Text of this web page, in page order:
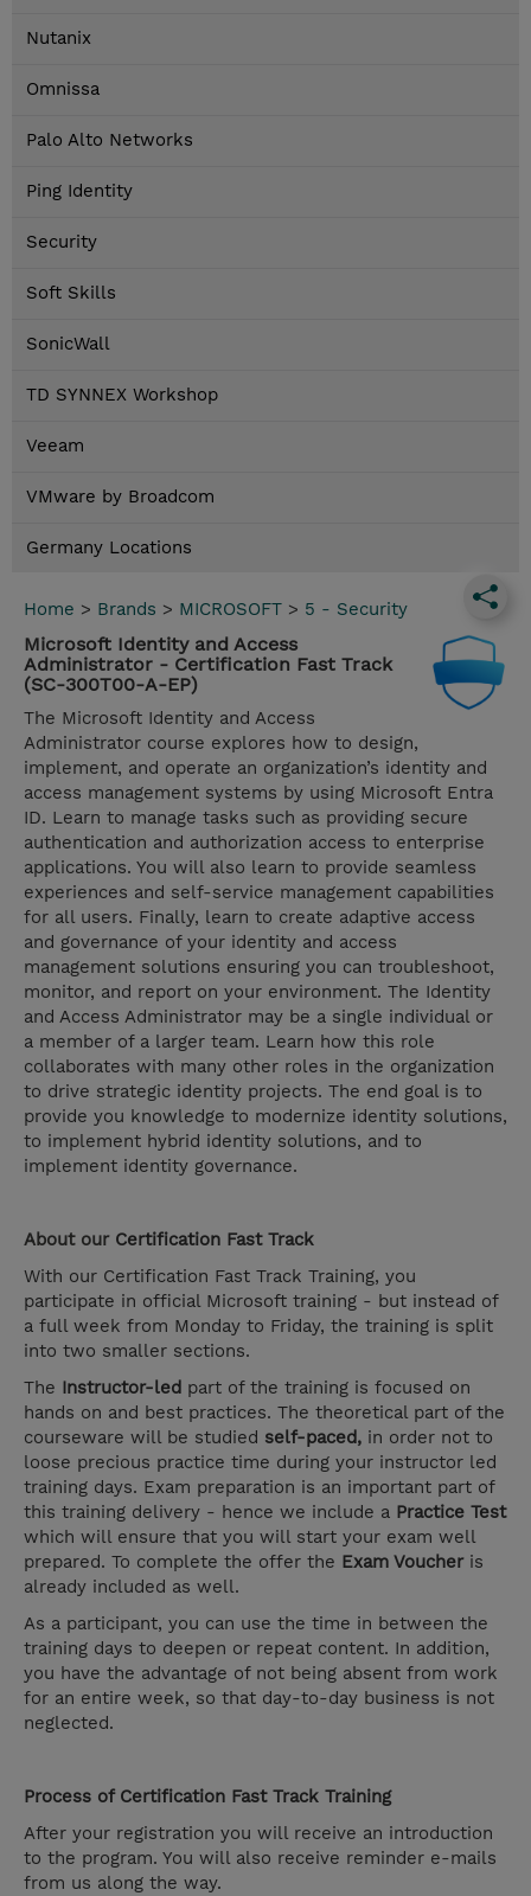
Nutanix
Omnissa
Palo Alto Networks
Ping Identity
Security
Soft Skills
SonicWall
TD SYNNEX Workshop
Veeam
VMware by Broadcom
Germany Locations
Home > Brands > MICROSOFT > 5 - Security
Microsoft Identity and Access
Administrator - Certification Fast Track
(SC-300T00-A-EP)
The Microsoft Identity and Access
Administrator course explores how to design,
implement, and operate an organization’s identity and
access management systems by using Microsoft Entra
ID. Learn to manage tasks such as providing secure
authentication and authorization access to enterprise
applications. You will also learn to provide seamless
experiences and self-service management capabilities
for all users. Finally, learn to create adaptive access
and governance of your identity and access
management solutions ensuring you can troubleshoot,
monitor, and report on your environment. The Identity
and Access Administrator may be a single individual or
a member of a larger team. Learn how this role
collaborates with many other roles in the organization
to drive strategic identity projects. The end goal is to
provide you knowledge to modernize identity solutions,
to implement hybrid identity solutions, and to
implement identity governance.
About our Certification Fast Track
With our Certification Fast Track Training, you
participate in official Microsoft training - but instead of
a full week from Monday to Friday, the training is split
into two smaller sections.
The Instructor-led part of the training is focused on
hands on and best practices. The theoretical part of the
courseware will be studied self-paced, in order not to
loose precious practice time during your instructor led
training days. Exam preparation is an important part of
this training delivery - hence we include a Practice Test
which will ensure that you will start your exam well
prepared. To complete the offer the Exam Voucheris
already included as well.
As a participant, you can use the time in between the
training days to deepen or repeat content. In addition,
you have the advantage of not being absent from work
for an entire week, so that day-to-day business is not
neglected.
Process of Certification Fast Track Training
After your registration you will receive an introduction
to the program. You will also receive reminder e-mails
from us along the way.